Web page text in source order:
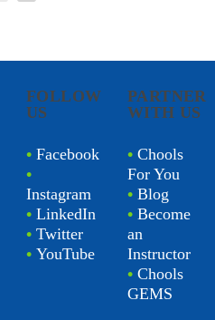
FOLLOW
US
• Facebook
•
Instagram
• LinkedIn
• Twitter
• YouTube
PARTNER
WITH US
• Chools
For You
• Blog
• Become
an
Instructor
• Chools
GEMS